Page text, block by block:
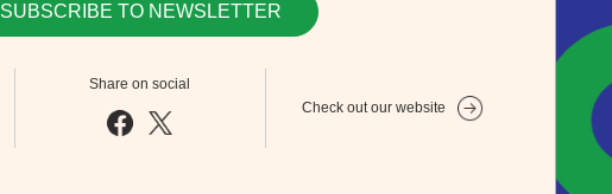
SUBSCRIBE TO NEWSLETTER
Share on social
Check out our website